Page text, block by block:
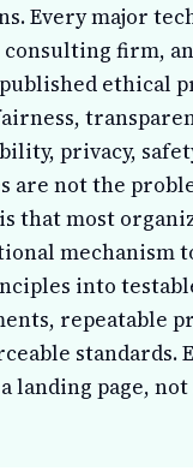
Every major
consulting firm,
ethical
privacy,
are not the
that most
mechanism
into
repeatable
standards.
landing page,